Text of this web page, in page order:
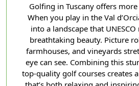
Golfing in Tuscany offers
When you play in the Val
into a landscape that
breathtaking beauty. Picture
farmhouses, and vineyards
eye can see. Combining this
top-quality golf courses creates